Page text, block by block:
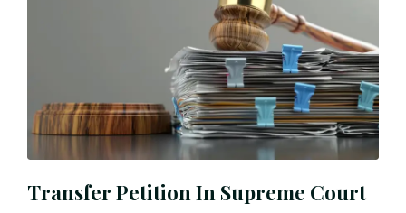
Transfer Petition In Supreme Court